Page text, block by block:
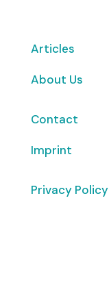
Articles
About Us
Contact
Imprint
Privacy Policy